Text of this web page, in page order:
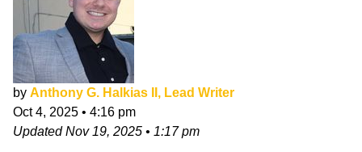
by Anthony G. Halkias II, Lead Writer
Oct 4, 2025 • 4:16 pm
UpdatedNov 19, 2025 • 1:17 pm